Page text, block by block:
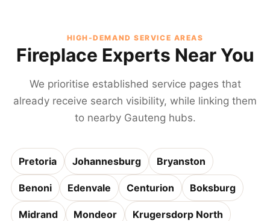
HIGH-DEMAND SERVICE AREAS
Fireplace Experts Near You
We prioritise established service pages that
already receive search visibility, while linking them
to nearby Gauteng hubs.
Pretoria Johannesburg Bryanston
Benoni Edenvale Centurion Boksburg
Midrand Mondeor Krugersdorp North